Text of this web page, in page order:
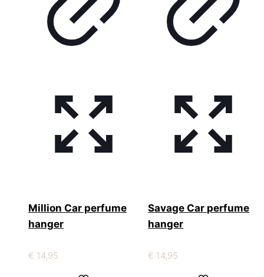
Million Car perfume
hanger
€ 14,95
Savage Car perfume
hanger
€ 14,95